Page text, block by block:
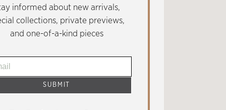
informed about new arrivals,
collections, private previews,
and one-of-a-kind pieces